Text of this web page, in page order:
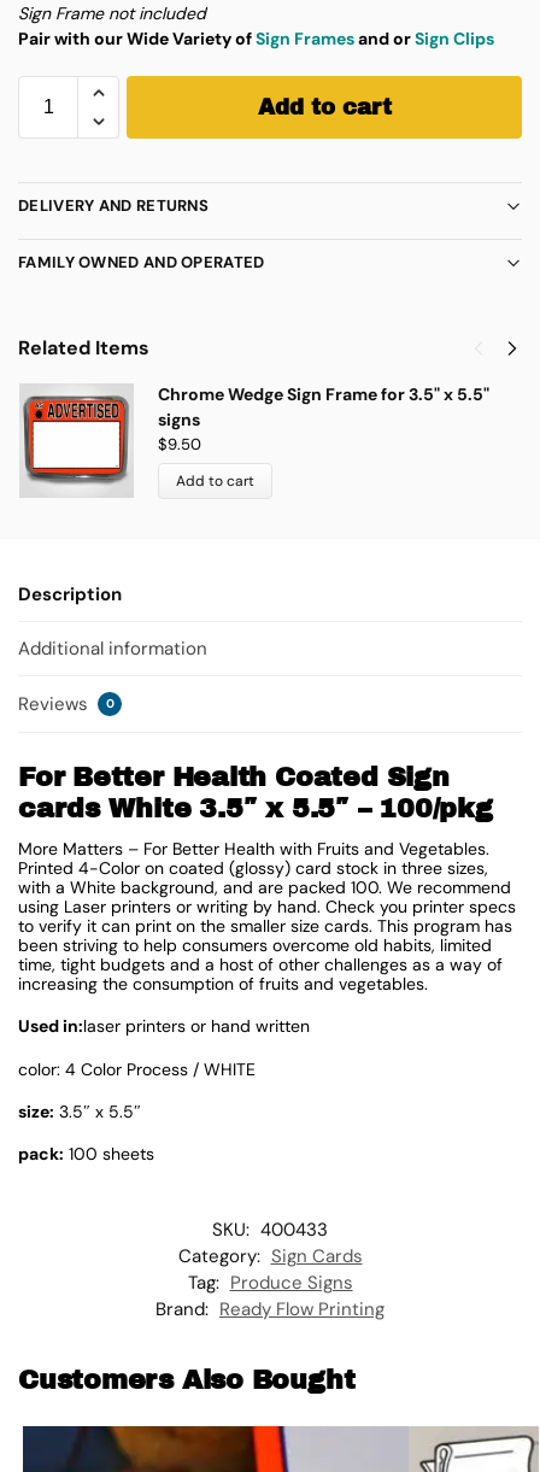
Sign Frame not included
Pair with our Wide Variety ofSign Framesand orSign Clips
Add to cart
DELIVERY AND RETURNS
FAMILY OWNED AND OPERATED
Related Items
Chrome Wedge Sign Frame for 3.5" x 5.5"
signs
$9.50
Add to cart
Description
Additional information
Reviews 0
For Better Health Coated Sign
cards White 3.5″ x 5.5″ – 100/pkg
More Matters – For Better Health with Fruits and Vegetables.
Printed 4-Color on coated (glossy) card stock in three sizes,
with a White background, and are packed 100. We recommend
using Laser printers or writing by hand. Check you printer specs
to verify it can print on the smaller size cards. This program has
been striving to help consumers overcome old habits, limited
time, tight budgets and a host of other challenges as a way of
increasing the consumption of fruits and vegetables.
Used in:laser printers or hand written
color: 4 Color Process / WHITE
size: 3.5″ x 5.5″
pack: 100 sheets
SKU: 400433
Category: Sign Cards
Tag: Produce Signs
Brand: Ready Flow Printing
Customers Also Bought